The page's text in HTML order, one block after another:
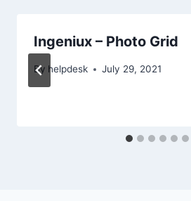
Ingeniux – Photo Grid
By helpdesk July 29, 2021